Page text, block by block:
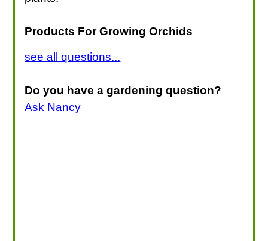
Products For Growing Orchids
see all questions...
Do you have a gardening question?
Ask Nancy